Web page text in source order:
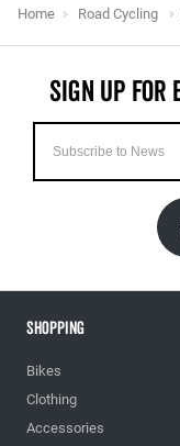
Home Road Cycling
Shopping
Bikes
Clothing
Accessories